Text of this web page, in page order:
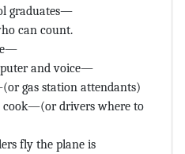
graduates—
can count.
and voice—
gas station attendants)
cook—(or drivers where to
fly the plane is